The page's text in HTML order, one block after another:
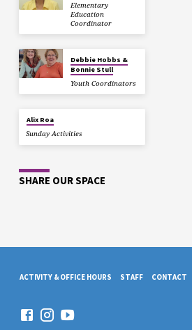
Elementary
Education
Coordinator
Debbie Hobbs &
Bonnie Stull
Youth Coordinators
Alix Roa
Sunday Activities
SHARE OUR SPACE
ACTIVITY & OFFICE HOURS STAFF CONTACT